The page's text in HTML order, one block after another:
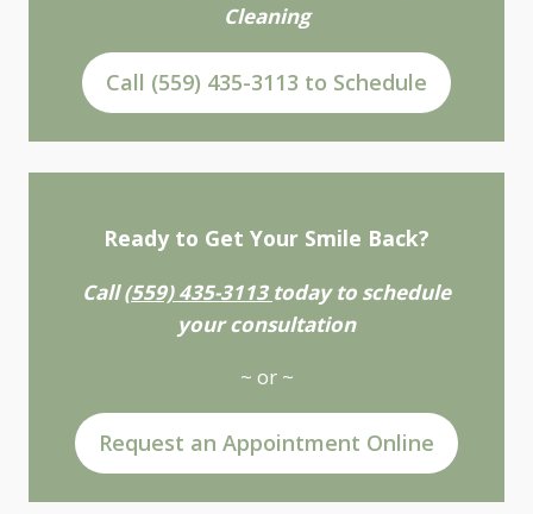
Cleaning
Call (559) 435-3113 to Schedule
Ready to Get Your Smile Back?
Call(559) 435-3113 today to schedule
your consultation
~ or ~
Request an Appointment Online